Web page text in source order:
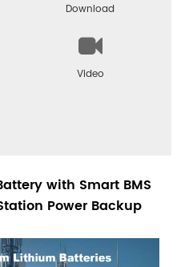
Download
Video
with Smart BMS
Power Backup